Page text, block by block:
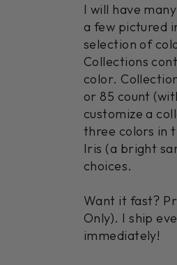
I will have
a few pictured
selection of
Collections
color.
or 85 count
customize a
three colors in
Iris (a bright
choices.
Want it fast?
Only). I ship
immediately!